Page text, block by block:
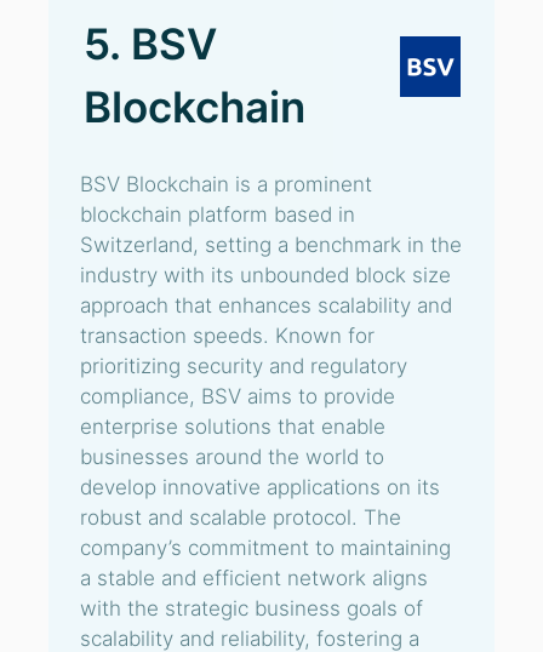
5. BSV
Blockchain
BSV Blockchain is a prominent
blockchain platform based in
Switzerland, setting a benchmark in the
industry with its unbounded block size
approach that enhances scalability and
transaction speeds. Known for
prioritizing security and regulatory
compliance, BSV aims to provide
enterprise solutions that enable
businesses around the world to
develop innovative applications on its
robust and scalable protocol. The
company’s commitment to maintaining
a stable and efficient network aligns
with the strategic business goals of
scalability and reliability, fostering a